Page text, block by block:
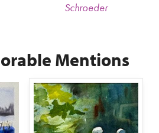
Schroeder
Mentions